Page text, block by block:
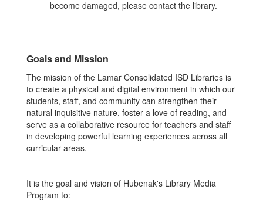
become damaged, please contact the library.
Goals and Mission
The mission of the Lamar Consolidated ISD Libraries is
to create a physical and digital environment in which our
students, staff, and community can strengthen their
natural inquisitive nature, foster a love of reading, and
serve as a collaborative resource for teachers and staff
in developing powerful learning experiences across all
curricular areas.
It is the goal and vision of Hubenak's Library Media
Program to: